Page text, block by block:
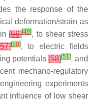
the response of the
deformation/strain as
[56][49], to shear stress
57][50], to electric fields
potentials [58][51], and
mechano-regulatory
experiments
influence of low shear